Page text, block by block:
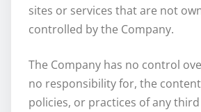
sites or services that are not
controlled by the Company.
The Company has no control
no responsibility for, the
policies, or practices of any